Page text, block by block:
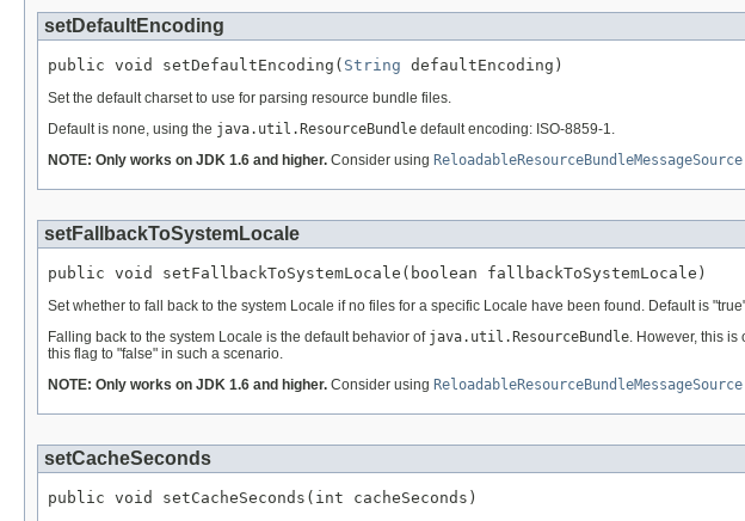
setDefaultEncoding
public void setDefaultEncoding( String defaultEncoding)
Set the default charset to use for parsing resource bundle files.
Default is none, using the java.util.ResourceBundle default encoding: ISO-8859-1.
NOTE: Only works on JDK 1.6 and higher. Consider using ReloadableResourceBundleMessageSource
setFallbackToSystemLocale
public void setFallbackToSystemLocale(boolean fallbackToSystemLocale)
Set whether to fall back to the system Locale if no files for a specific Locale have been found. Default is
Falling back to the system Locale is the default behavior of java.util.ResourceBundle. However, this
this flag to "false" in such a scenario.
NOTE: Only works on JDK 1.6 and higher. Consider using ReloadableResourceBundleMessageSource
setCacheSeconds
public void setCacheSeconds(int cacheSeconds)